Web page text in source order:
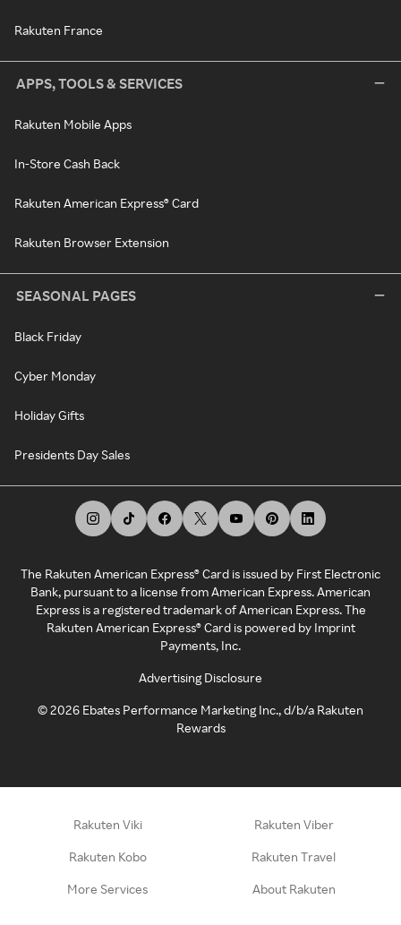
Rakuten France
APPS, TOOLS & SERVICES
Rakuten Mobile Apps
In-Store Cash Back
Rakuten American Express® Card
Rakuten Browser Extension
SEASONAL PAGES
Black Friday
Cyber Monday
Holiday Gifts
Presidents Day Sales
The Rakuten American Express® Card is issued by First Electronic
Bank, pursuant to a license from American Express. American
Express is a registered trademark of American Express. The
Rakuten American Express® Card is powered by Imprint
Payments, Inc.
Advertising Disclosure
©2026 Ebates Performance Marketing Inc., d/b/a Rakuten
Rewards
Rakuten Viki Rakuten Viber
Rakuten Kobo Rakuten Travel
More Services About Rakuten